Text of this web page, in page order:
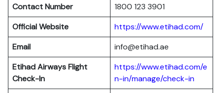
Contact Number
1800 123 3901
Official Website
https://www.etihad.com/
Email
info@etihad.ae
Etihad Airways Flight
Check-In
https://www.etihad.com/e
n-in/manage/check-in